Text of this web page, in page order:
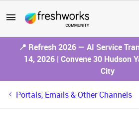
📍 Refresh 2026 — AI Service
14, 2026 | Convene 30 Hudson
City
Portals, Emails & Other Channels